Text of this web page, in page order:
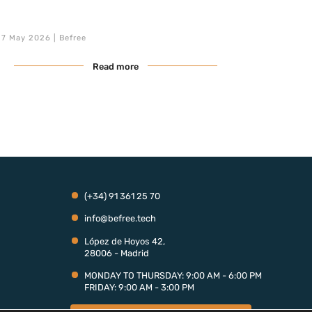
expert profiles far outstrips the available supply. In
7 May 2026 | Befree
Read more
(+34) 91 361 25 70
info@befree.tech
López de Hoyos 42,
28006 - Madrid
MONDAY TO THURSDAY: 9:00 AM - 6:00 PM
FRIDAY: 9:00 AM - 3:00 PM